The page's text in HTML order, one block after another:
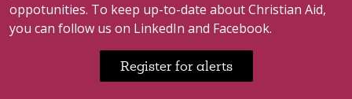
oppotunities. To keep up-to-date about Christian Aid,
you can follow us on LinkedIn and Facebook.
Register for alerts